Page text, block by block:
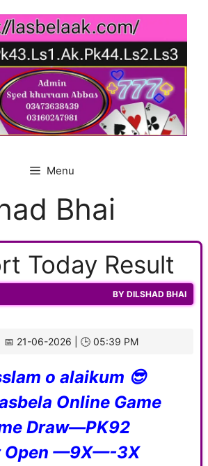
Menu
Bhai
Today Result
BY DILSHAD BHAI
📅 21-06-2026 | 🕒 05:39 PM
o alaikum 😎
Online Game
Draw—PK92
Open —9X—-3X